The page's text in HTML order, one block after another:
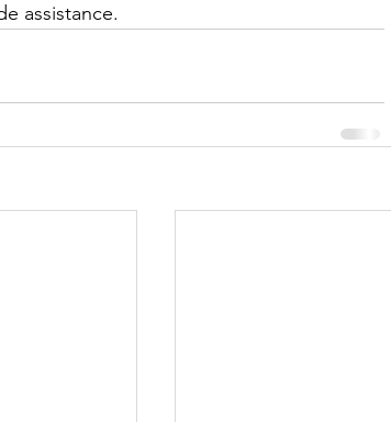
assistance.